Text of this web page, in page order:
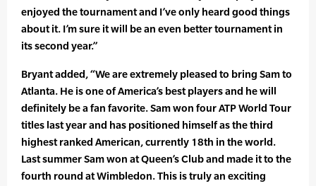
enjoyed the tournament and I’ve only heard good things
about it. I’m sure it will be an even better tournament in
its second year.”
Bryant added, “We are extremely pleased to bring Sam to
Atlanta. He is one of America’s best players and he will
definitely be a fan favorite. Sam won four ATP World Tour
titles last year and has positioned himself as the third
highest ranked American, currently 18th in the world.
Last summer Sam won at Queen’s Club and made it to the
fourth round at Wimbledon. This is truly an exciting